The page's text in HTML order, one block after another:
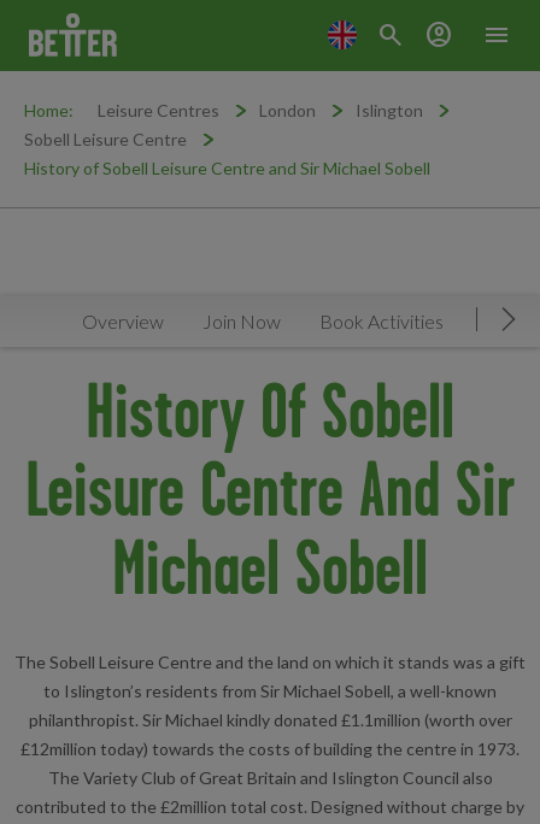
menu
search account_circle
Home: Leisure Centres London
Islington
Sobell Leisure Centre
History of Sobell Leisure Centre and Sir Michael Sobell
Overview Join Now Book Activities
History Of Sobell
Leisure Centre And Sir
Michael Sobell
The Sobell Leisure Centre and the land on which it stands was a gift
to Islington’s residents from Sir Michael Sobell, a well-known
philanthropist. Sir Michael kindly donated £1.1million (worth over
£12million today) towards the costs of building the centre in 1973.
The Variety Club of Great Britain and Islington Council also
contributed to the £2million total cost. Designed without charge by